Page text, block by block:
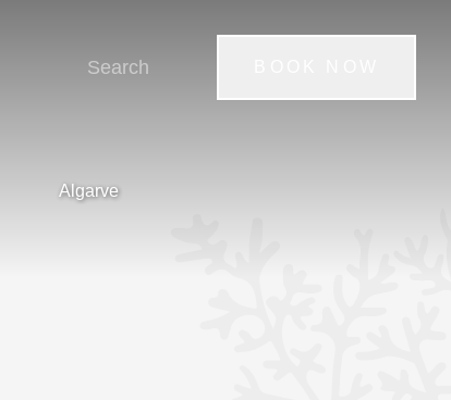
Algarve